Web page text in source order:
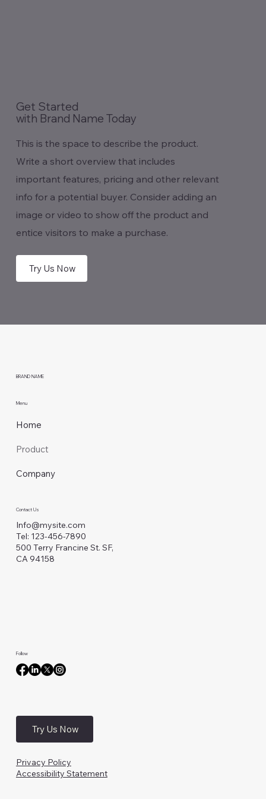
Get Started
with Brand Name Today
This is the space to describe the product.
Write a short overview that includes
important features, pricing and other relevant
info for a potential buyer. Consider adding an
image or video to show off the product and
entice visitors to make a purchase.
Try Us Now
BRAND NAME
Menu
Home
Product
Company
Contact Us
Info@mysite.com
Tel: 123-456-7890
500 Terry Francine St. SF,
CA 94158
Follow
Try Us Now
Privacy Policy
Accessibility Statement